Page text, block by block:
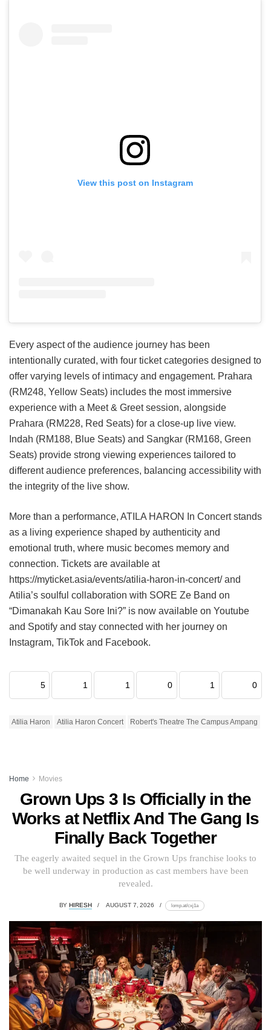
View this post on Instagram
Every aspect of the audience journey has been
intentionally curated, with four ticket categories designed to
offer varying levels of intimacy and engagement. Prahara
(RM248, Yellow Seats) includes the most immersive
experience with a Meet & Greet session, alongside
Prahara (RM228, Red Seats) for a close-up live view.
Indah (RM188, Blue Seats) and Sangkar (RM168, Green
Seats) provide strong viewing experiences tailored to
different audience preferences, balancing accessibility with
the integrity of the live show.
More than a performance, ATILA HARON In Concert stands
as a living experience shaped by authenticity and
emotional truth, where music becomes memory and
connection. Tickets are available at
https://myticket.asia/events/atilia-haron-in-concert/ and
Atilia’s soulful collaboration with SORE Ze Band on
“Dimanakah Kau Sore Ini?” is now available on Youtube
and Spotify and stay connected with her journey on
Instagram, TikTok and Facebook.
5 1 1 0 1 0
Atilia Haron Atilia Haron Concert Robert's Theatre The Campus Ampang
Home Movies
Grown Ups 3 Is Officially in the
Works at Netflix And The Gang Is
Finally Back Together
The eagerly awaited sequel in the Grown Ups franchise looks to
be well underway in production as cast members have been
revealed.
BY HIRESH AUGUST 7, 2026 lomp.at/cxj1a